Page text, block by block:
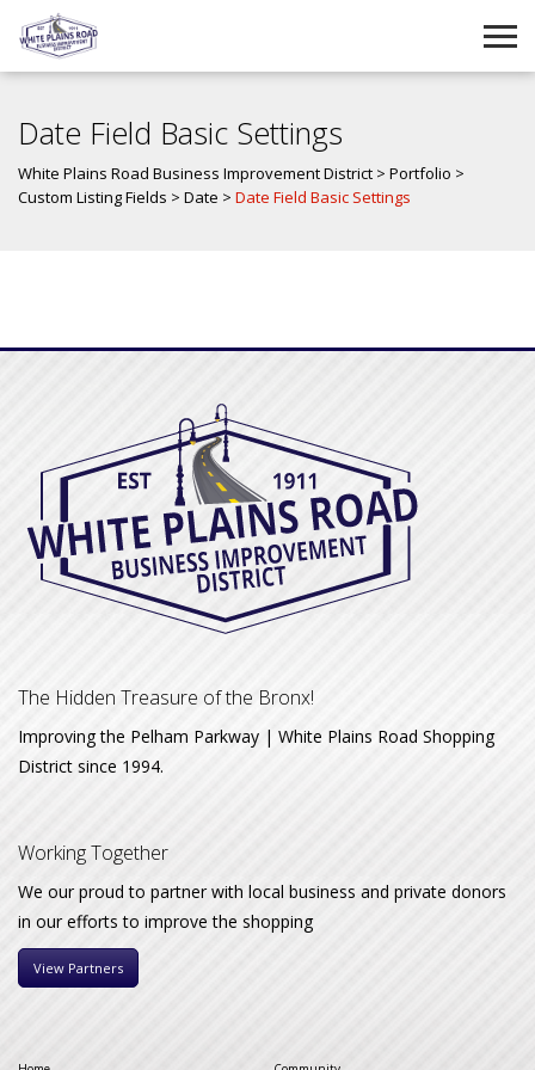
Date Field Basic Settings
White Plains Road Business Improvement District > Portfolio >
Custom Listing Fields > Date > Date Field Basic Settings
The Hidden Treasure of the Bronx!
Improving the Pelham Parkway | White Plains Road Shopping
District since 1994.
Working Together
We our proud to partner with local business and private donors
in our efforts to improve the shopping
View Partners